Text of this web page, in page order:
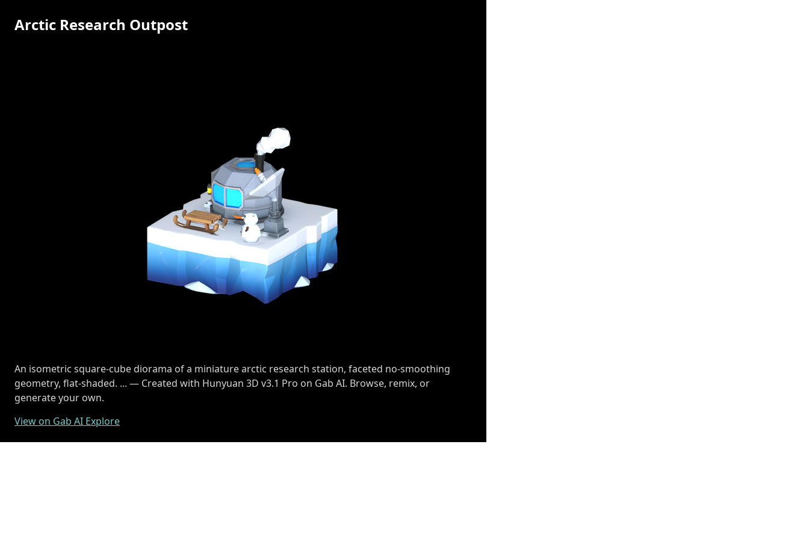
Arctic Research Outpost
An isometric square-cube diorama of a miniature arctic research station, faceted no-smoothing
geometry, flat-shaded. ... — Created with Hunyuan 3D v3.1 Pro on Gab AI. Browse, remix, or
generate your own.
View on Gab AI Explore